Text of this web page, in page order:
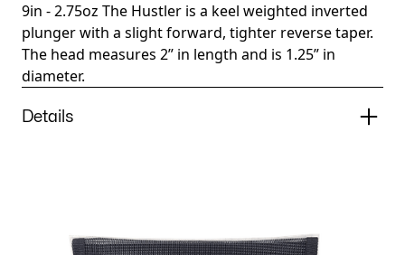
9in - 2.75oz The Hustler is a keel weighted inverted
plunger with a slight forward, tighter reverse taper.
The head measures 2” in length and is 1.25” in
diameter.
Details